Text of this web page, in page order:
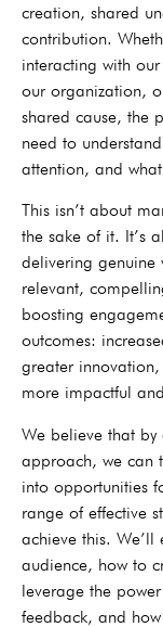
creation, shared
contribution.
interacting with
our organization,
shared cause, the
need to
attention, and
This isn’t about
the sake of it. It’s
delivering genuine
relevant,
boosting
outcomes:
greater
more impactful
We believe that
approach, we can
into opportunities
range of effective
achieve this.
audience, how to
leverage the
feedback, and